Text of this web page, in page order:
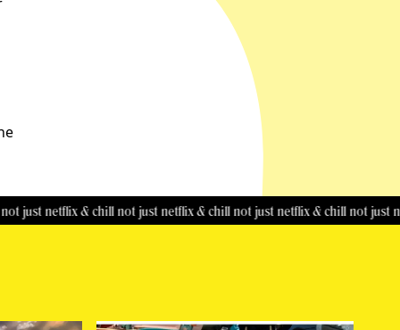
netflix & chill not just netflix & chill not just netflix & chill not just netflix